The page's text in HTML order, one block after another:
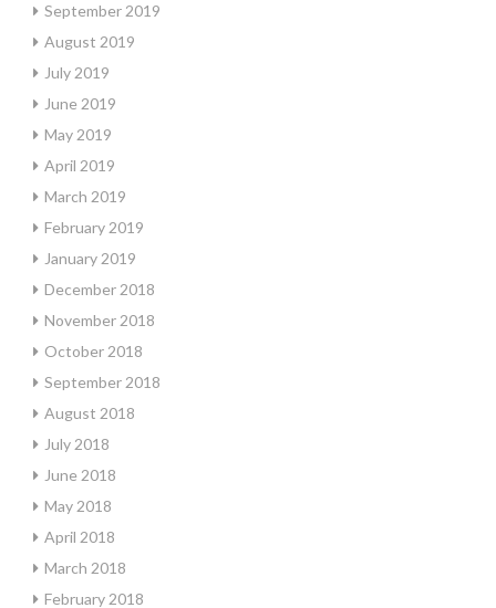
September 2019
August 2019
July 2019
June 2019
May 2019
April 2019
March 2019
February 2019
January 2019
December 2018
November 2018
October 2018
September 2018
August 2018
July 2018
June 2018
May 2018
April 2018
March 2018
February 2018